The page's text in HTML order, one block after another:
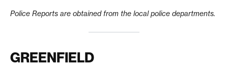
Police Reports are obtained from the local police departments.
GREENFIELD